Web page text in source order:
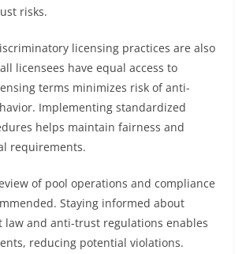
risks.
licensing practices are also
licensees have equal access to
terms minimizes risk of anti-
Implementing standardized
helps maintain fairness and
requirements.
of pool operations and compliance
Staying informed about
law and anti-trust regulations enables
reducing potential violations.